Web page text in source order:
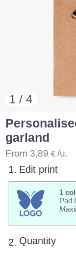
1 / 4
garland
From 3,89 € /u.
1. Edit print
1
Pad
2. Quantity